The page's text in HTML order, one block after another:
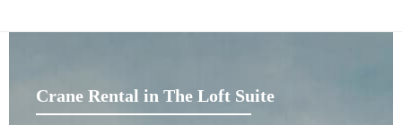
Crane Rental in The Loft Suite